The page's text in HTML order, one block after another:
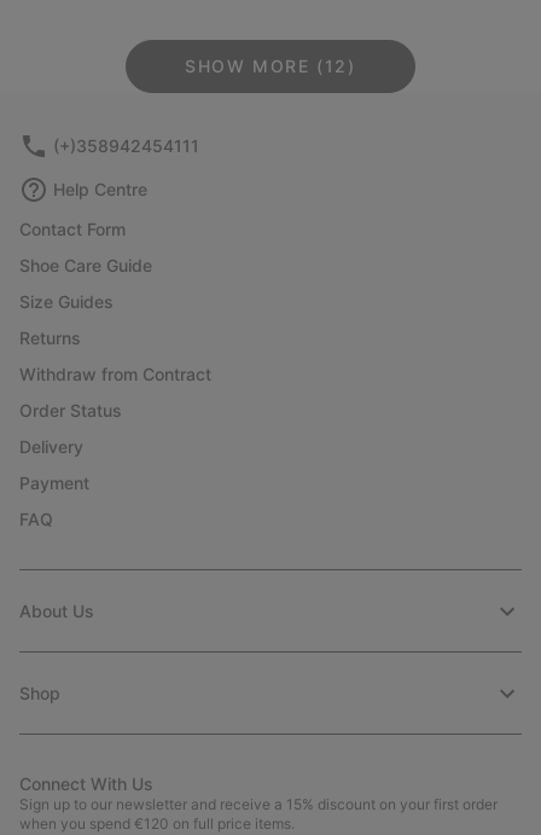
SHOW MORE (12)
(+)358942454111
Help Centre
Contact Form
Shoe Care Guide
Size Guides
Returns
Withdraw from Contract
Order Status
Delivery
Payment
FAQ
About Us
Shop
Connect With Us
Sign up to our newsletter and receive a 15% discount on your first order
when you spend €120 on full price items.